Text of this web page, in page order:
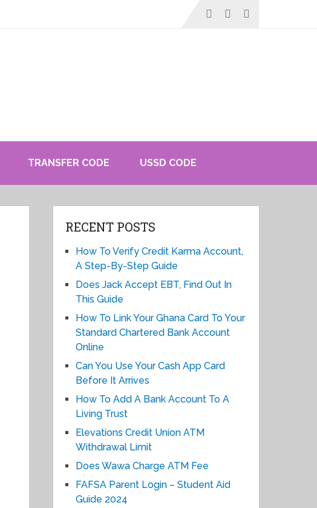
TRANSFER CODE USSD CODE
RECENT POSTS
How To Verify Credit Karma Account,
A Step-By-Step Guide
Does Jack Accept EBT, Find Out In
This Guide
How To Link Your Ghana Card To Your
Standard Chartered Bank Account
Online
Can You Use Your Cash App Card
Before It Arrives
How To Add A Bank Account To A
Living Trust
Elevations Credit Union ATM
Withdrawal Limit
Does Wawa Charge ATM Fee
FAFSA Parent Login – Student Aid
Guide 2024